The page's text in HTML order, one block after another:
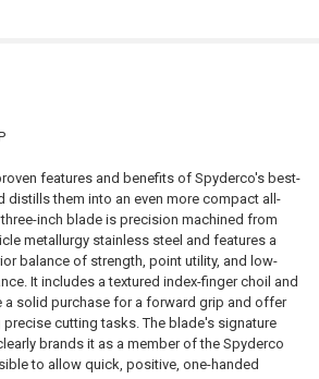
features and benefits of Spyderco's best-
distills them into an even more compact all-
inch blade is precision machined from
metallurgy stainless steel and features a
balance of strength, point utility, and low-
It includes a textured index-finger choil and
a solid purchase for a forward grip and offer
cutting tasks. The blade's signature
brands it as a member of the Spyderco
to allow quick, positive, one-handed